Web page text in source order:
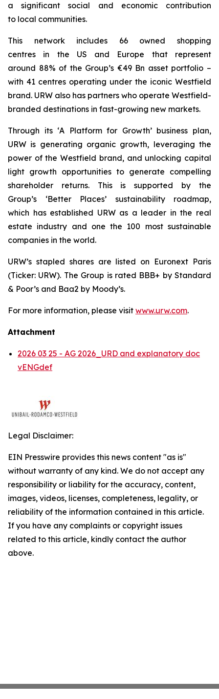
a significant social and economic contribution
to local communities.
This network includes 66 owned shopping
centres in the US and Europe that represent
around 88% of the Group’s €49 Bn asset portfolio –
with 41 centres operating under the iconic Westfield
brand. URW also has partners who operate Westfield-
branded destinations in fast-growing new markets.
Through its ‘A Platform for Growth’business plan,
URW is generating organic growth, leveraging the
power of the Westfield brand, and unlocking capital
light growth opportunities to generate compelling
shareholder returns. This is supported by the
Group’s ‘Better Places’ sustainability roadmap,
which has established URW as a leader in the real
estate industry and one the 100 most sustainable
companies in the world.
URW’s stapled shares are listed on Euronext Paris
(Ticker: URW). The Group is rated BBB+ by Standard
& Poor’s and Baa2 by Moody’s.
For more information, please visit www.urw.com.
Attachment
2026 03 25 - AG 2026_URD and explanatory doc
vENGdef
Legal Disclaimer:
EIN Presswire provides this news content "as is"
without warranty of any kind. We do not accept any
responsibility or liability for the accuracy, content,
images, videos, licenses, completeness, legality, or
reliability of the information contained in this article.
If you have any complaints or copyright issues
related to this article, kindly contact the author
above.